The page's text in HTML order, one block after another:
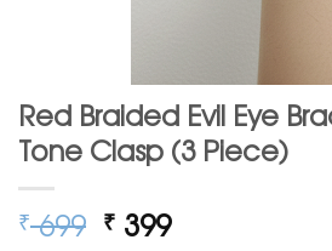
Red Braided Evil Eye
Tone Clasp (3 Piece)
₹699 Original
₹ 399Current